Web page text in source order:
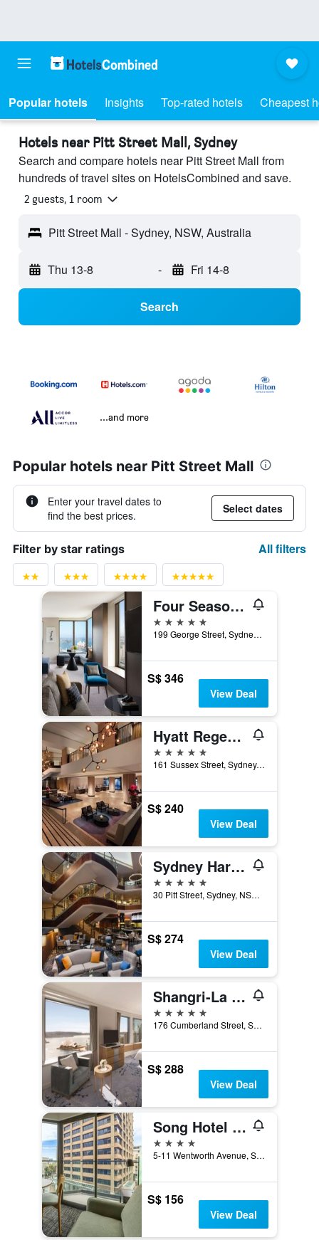
Popular hotels Insights Top-rated hotels Cheapest
Hotels near Pitt Street Mall, Sydney
Search and compare hotels near Pitt Street Mall from
hundreds of travel sites on HotelsCombined and save.
2 guests, 1 room
Pitt Street Mall - Sydney, NSW, Australia
Thu 13-8 - Fri 14-8
Search
...and more
Popular hotels near Pitt Street Mall
Enter your travel dates to
find the best prices.
Select dates
Filter by star ratings All filters
Four Seasons Hotel Sydney
5 stars
199 George Street, Sydney, NSW, Australia
S$ 346
View Deal
Hyatt Regency Sydney
5 stars
161 Sussex Street, Sydney, NSW, Australia
S$ 240
View Deal
Sydney Harbour Marriott Hotel at Circular Quay
5 stars
30 Pitt Street, Sydney, NSW, Australia
S$ 274
View Deal
Shangri-La Sydney
5 stars
176 Cumberland Street, Sydney, NSW, Australia
S$ 288
View Deal
Song Hotel Sydney
4 stars
5-11 Wentworth Avenue, Sydney, NSW, Australia
S$ 156
View Deal